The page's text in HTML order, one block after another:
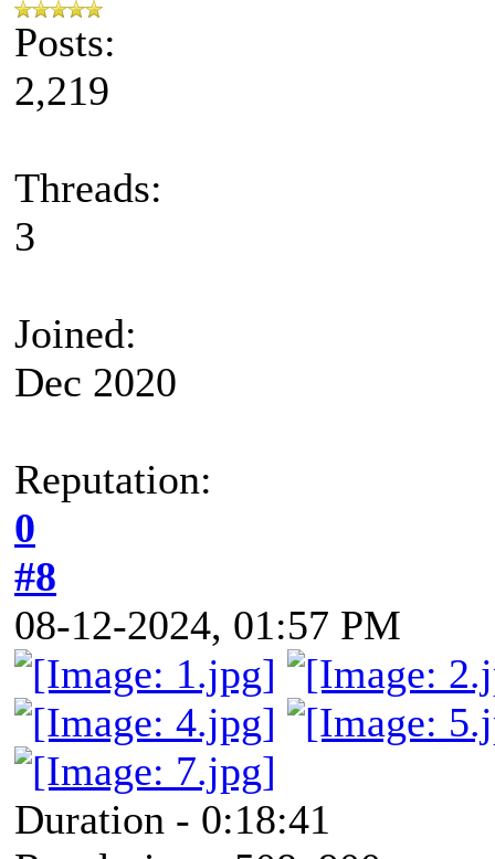
Posts:
2,219
Threads:
3
Joined:
Dec 2020
Reputation:
0
#8
08-12-2024, 01:57 PM
Duration - 0:18:41